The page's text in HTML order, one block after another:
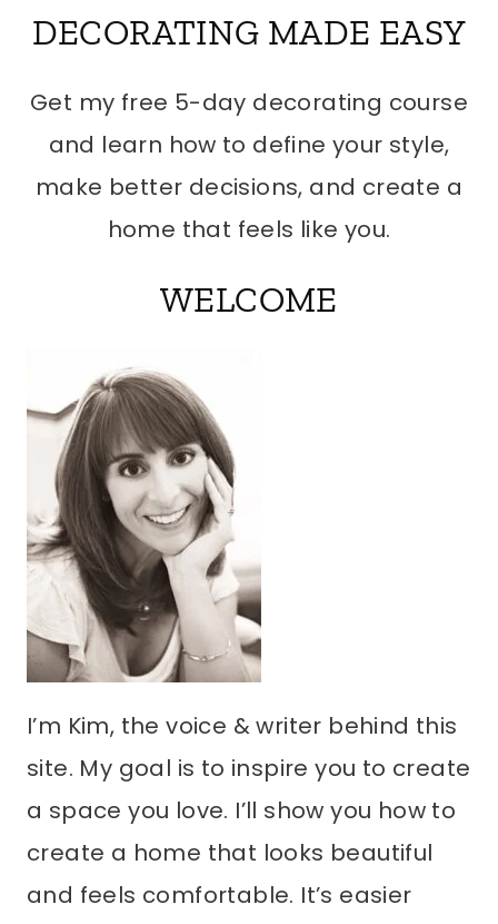
DECORATING MADE EASY
Get my free 5-day decorating course
and learn how to define your style,
make better decisions, and create a
home that feels like you.
WELCOME
I’m Kim, the voice & writer behind this
site. My goal is to inspire you to create
a space you love. I’ll show you how to
create a home that looks beautiful
and feels comfortable. It’s easier